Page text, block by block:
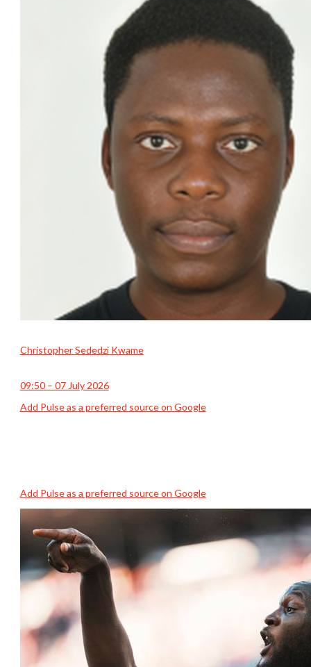
Christopher Sededzi Kwame
09:50 – 07 July 2026
Add Pulse as a preferred source on Google
Add Pulse as a preferred source on Google